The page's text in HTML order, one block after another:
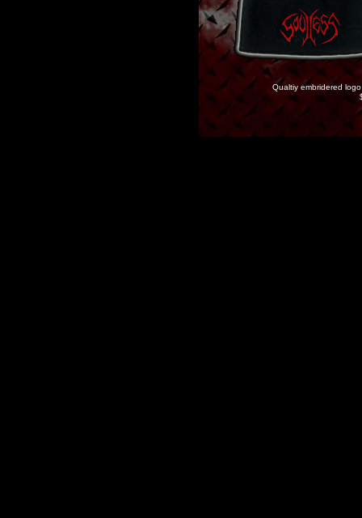
Qualtiy embridered